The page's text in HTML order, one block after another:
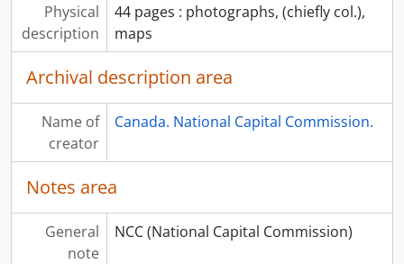
Physical
description
44 pages : photographs, (chiefly col.),
maps
Archival description area
Name of
creator
Canada. National Capital Commission.
Notes area
General
note
NCC (National Capital Commission)